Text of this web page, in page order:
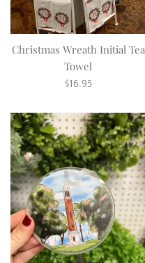
Christmas Wreath Initial Tea
Towel
Regular
$16.95